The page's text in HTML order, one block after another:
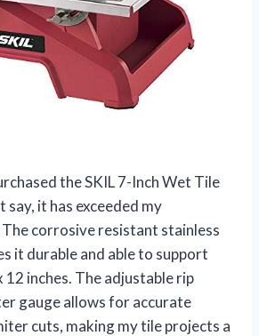
the SKIL 7-Inch Wet Tile
say, it has exceeded my
corrosive resistant stainless
it durable and able to support
12 inches. The adjustable rip
gauge allows for accurate
cuts, making my tile projects a